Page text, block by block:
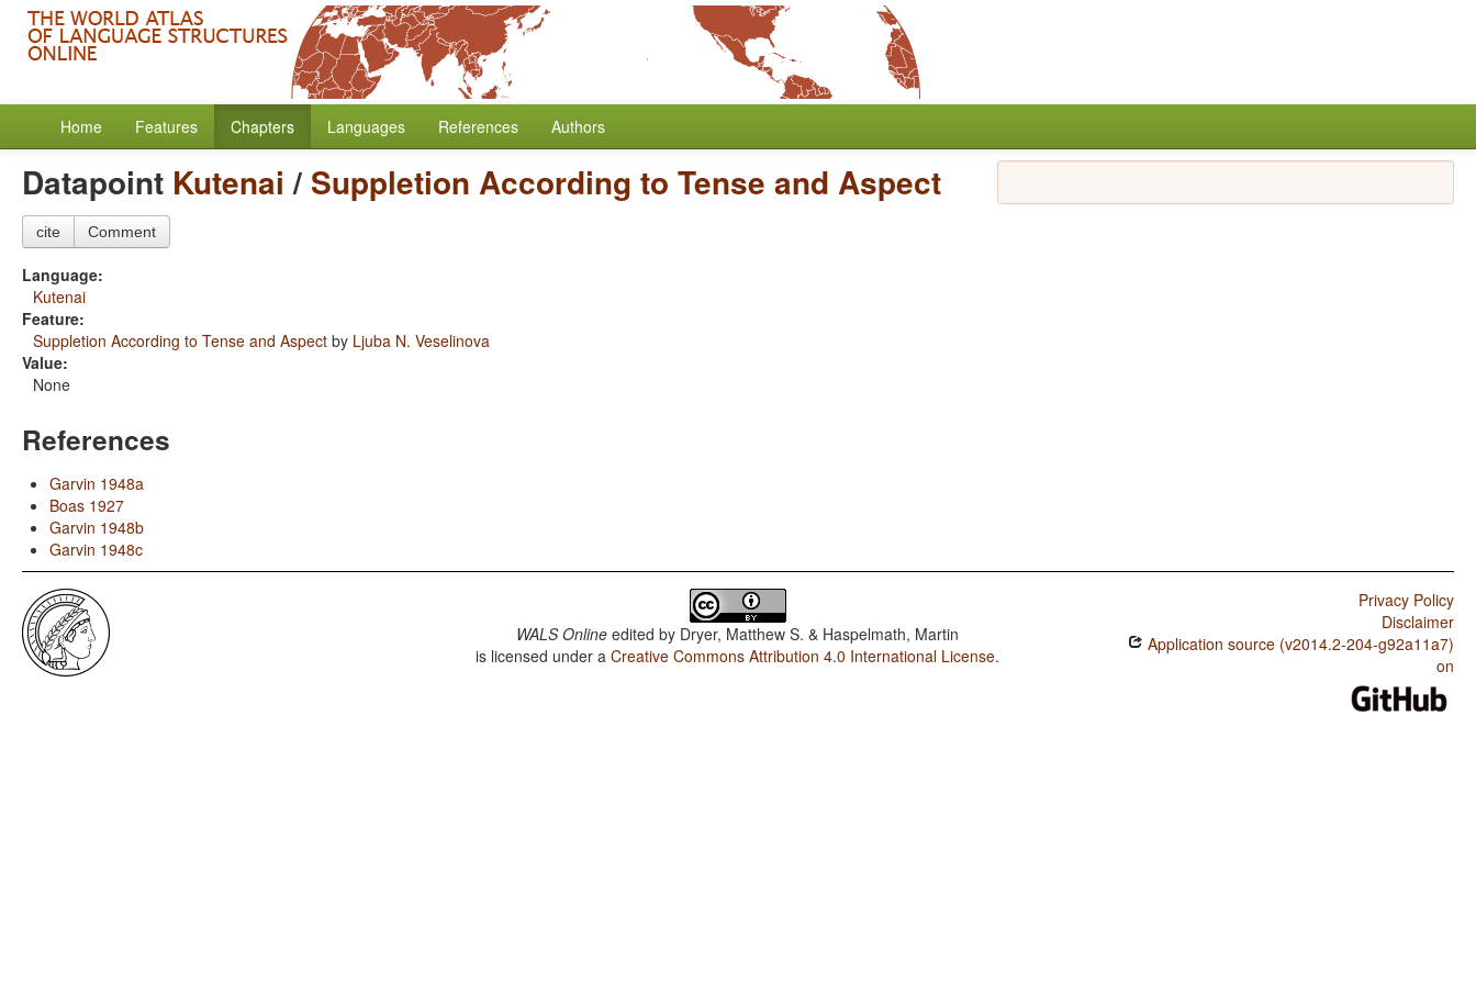
Home Features Chapters Languages References Authors
Datapoint Kutenai / Suppletion According to Tense and Aspect
cite Comment
Language:
Kutenai
Feature:
Suppletion According to Tense and Aspect by Ljuba N. Veselinova
Value:
None
References
Garvin 1948a
Boas 1927
Garvin 1948b
Garvin 1948c
WALS Online edited by Dryer, Matthew S. & Haspelmath, Martin
is licensed under aCreative Commons Attribution 4.0 International License.
Privacy Policy
Disclaimer
Application source (v2014.2-204-g92a11a7)
on